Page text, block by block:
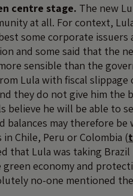
centre stage. The new
at all. For context,
some corporate
and some said that the
sensible than the
Lula with fiscal
they do not give him the
believe he will be able to
balances may therefore
Chile, Peru or Colombia (
that Lula was taking
economy and
no-one mentioned